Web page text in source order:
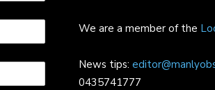
We are a member of the
News tips:
0435741777